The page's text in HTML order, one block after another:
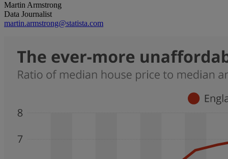
Martin Armstrong
Data Journalist
martin.armstrong@statista.com